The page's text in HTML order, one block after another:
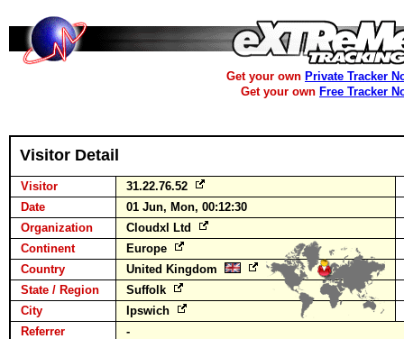
Get your own Private Tracker
Get your own Free Tracker
Visitor Detail
Visitor
31.22.76.52
Date
01 Jun, Mon, 00:12:30
Organization
Cloudxl Ltd
Continent
Europe
Country
United Kingdom
State / Region
Suffolk
City
Ipswich
Referrer
-